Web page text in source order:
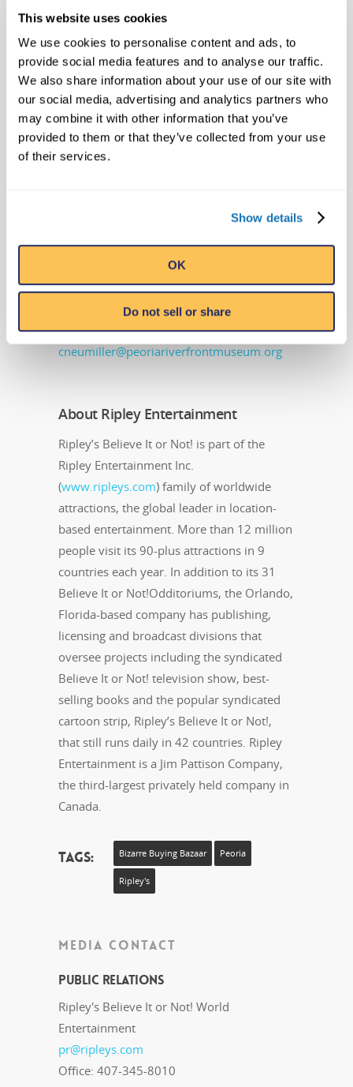
This website uses cookies
We use cookies to personalise content and ads, to
provide social media features and to analyse our traffic.
We also share information about your use of our site with
our social media, advertising and analytics partners who
may combine it with other information that you’ve
provided to them or that they’ve collected from your use
of their services.
Show details
OK
Do not sell or share
Bizarre Buying Bazaar events are
available onDropBox
Media Contacts
Edward Meyer
VP, Exhibits & Archives
Ripley Entertainment Inc.
VP Marketing & Communications
Peoria Riverfront Museum
309-863-3006
cneumiller@peoriariverfrontmuseum.org
About Ripley Entertainment
Ripley’s Believe It or Not! is part of the
Ripley Entertainment Inc.
(www.ripleys.com) family of worldwide
attractions, the global leader in location-
based entertainment. More than 12 million
people visit its 90-plus attractions in 9
countries each year. In addition to its 31
Believe It or Not!Odditoriums, the Orlando,
Florida-based company has publishing,
licensing and broadcast divisions that
oversee projects including the syndicated
Believe It or Not! television show, best-
selling books and the popular syndicated
cartoon strip, Ripley’s Believe It or Not!,
that still runs daily in 42 countries. Ripley
Entertainment is a Jim Pattison Company,
the third-largest privately held company in
Canada.
Tags: Bizarre Buying Bazaar Peoria
Ripley's
MEDIA CONTACT
Public Relations
Ripley's Believe It or Not! World
Entertainment
pr@ripleys.com
Office: 407-345-8010